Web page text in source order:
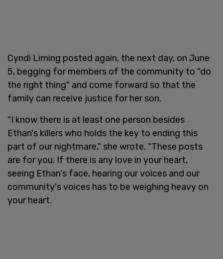
Cyndi Liming posted again, the next day, on June
5, begging for members of the community to "do
the right thing" and come forward so that the
family can receive justice for her son.
"I know there is at least one person besides
Ethan's killers who holds the key to ending this
part of our nightmare," she wrote. "These posts
are for you. If there is any love in your heart,
seeing Ethan's face, hearing our voices and our
community's voices has to be weighing heavy on
your heart.